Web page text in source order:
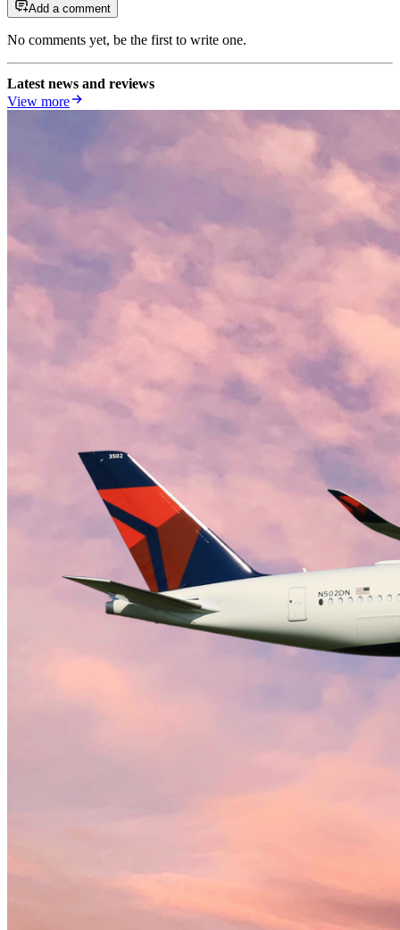
Add a comment
No comments yet, be the first to write one.
Latest news and reviews
View more